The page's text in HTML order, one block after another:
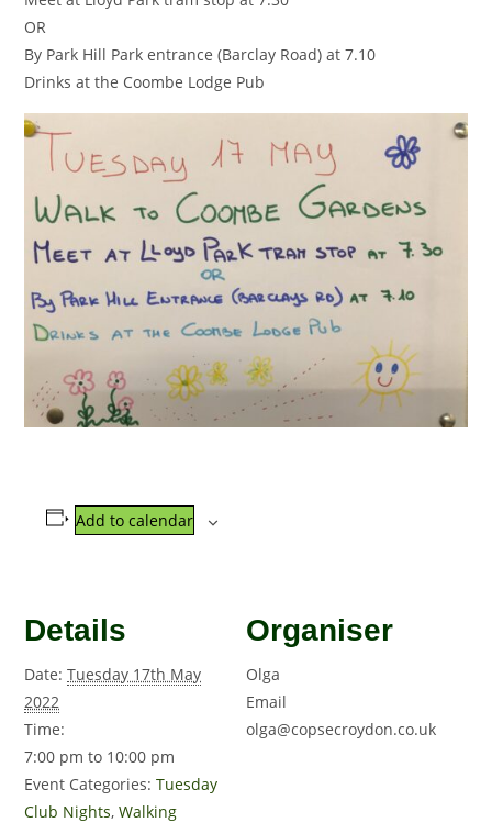
OR
By Park Hill Park entrance (Barclay Road) at 7.10
Drinks at the Coombe Lodge Pub
Add to calendar
Details
Date: Tuesday 17th May
2022
Time:
7:00 pm to 10:00 pm
Event Categories: Tuesday
Club Nights,Walking
Organiser
Olga
Email
olga@copsecroydon.co.uk